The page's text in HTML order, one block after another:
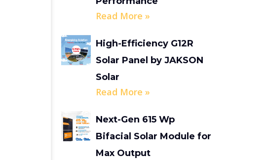
Read More »
High-Efficiency G12R
Solar Panel by JAKSON
Solar
Read More »
Next-Gen 615 Wp
Bifacial Solar Module for
Max Output